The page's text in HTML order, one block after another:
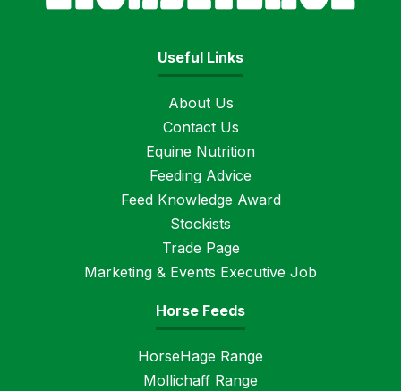
Useful Links
About Us
Contact Us
Equine Nutrition
Feeding Advice
Feed Knowledge Award
Stockists
Trade Page
Marketing & Events Executive Job
Horse Feeds
HorseHage Range
Mollichaff Range